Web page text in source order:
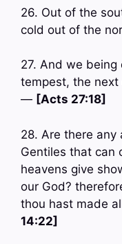
26. Out of the
cold out of the
27. And we
tempest, the
— [Acts 27:18]
28. Are there any
Gentiles that can
heavens give
our God?
thou hast made
14:22]